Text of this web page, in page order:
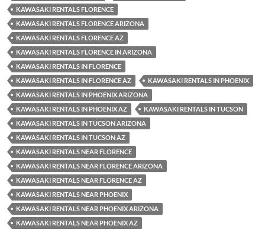
KAWASAKI RENTALS FLORENCE
KAWASAKI RENTALS FLORENCE ARIZONA
KAWASAKI RENTALS FLORENCE AZ
KAWASAKI RENTALS FLORENCE IN ARIZONA
KAWASAKI RENTALS IN FLORENCE
KAWASAKI RENTALS IN FLORENCE AZ
KAWASAKI RENTALS IN PHOENIX
KAWASAKI RENTALS IN PHOENIX ARIZONA
KAWASAKI RENTALS IN PHOENIX AZ
KAWASAKI RENTALS IN TUCSON
KAWASAKI RENTALS IN TUCSON ARIZONA
KAWASAKI RENTALS IN TUCSON AZ
KAWASAKI RENTALS NEAR FLORENCE
KAWASAKI RENTALS NEAR FLORENCE ARIZONA
KAWASAKI RENTALS NEAR FLORENCE AZ
KAWASAKI RENTALS NEAR PHOENIX
KAWASAKI RENTALS NEAR PHOENIX ARIZONA
KAWASAKI RENTALS NEAR PHOENIX AZ